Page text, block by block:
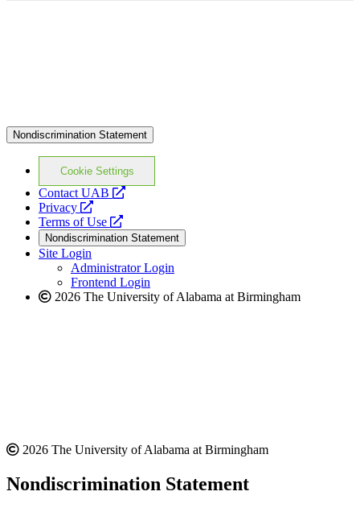
Nondiscrimination Statement
Cookie Settings
Contact UAB
opens
website
Privacy
opens
a
new
website
Terms of Use
opens
a
new
website
Nondiscrimination Statement
Site Login
Administrator Login
Frontend Login
2026 The University of Alabama at Birmingham
2026 The University of Alabama at Birmingham
Nondiscrimination Statement